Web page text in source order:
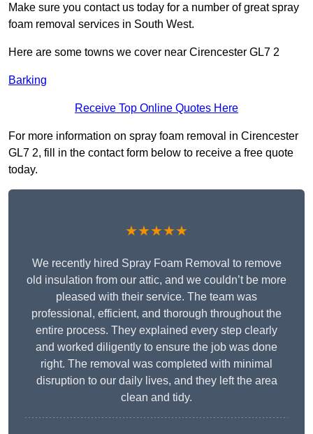
Make sure you contact us today for a number of great spray
foam removal services in South West.
Here are some towns we cover near Cirencester GL7 2
Barking
Receive Top Online Quotes Here
For more information on spray foam removal in Cirencester
GL7 2, fill in the contact form below to receive a free quote
today.
★★★★★
We recently hired Spray Foam Removal to remove
old insulation from our attic, and we couldn’t be more
pleased with their service. The team was
professional, efficient, and thorough throughout the
entire process. They explained every step clearly
and worked diligently to ensure the job was done
right. The removal was completed with minimal
disruption to our daily lives, and they left the area
clean and tidy.